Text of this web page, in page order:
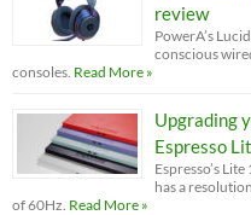
review
PowerA’s
conscious
consoles. Read More »
Upgrading
Espresso
Espresso’s
has a
of 60Hz. Read More »